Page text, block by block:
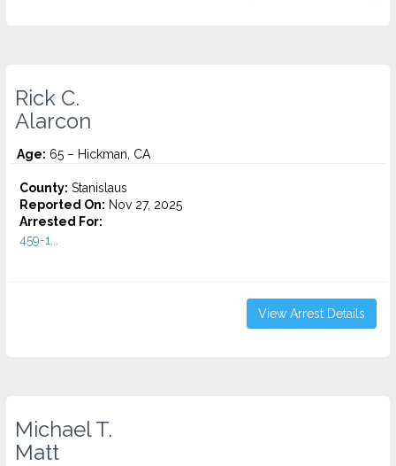
Rick C.
Alarcon
Age: 65 – Hickman, CA
County: Stanislaus
Reported On: Nov 27, 2025
Arrested For:
459-1...
View Arrest Details
Michael T.
Matt